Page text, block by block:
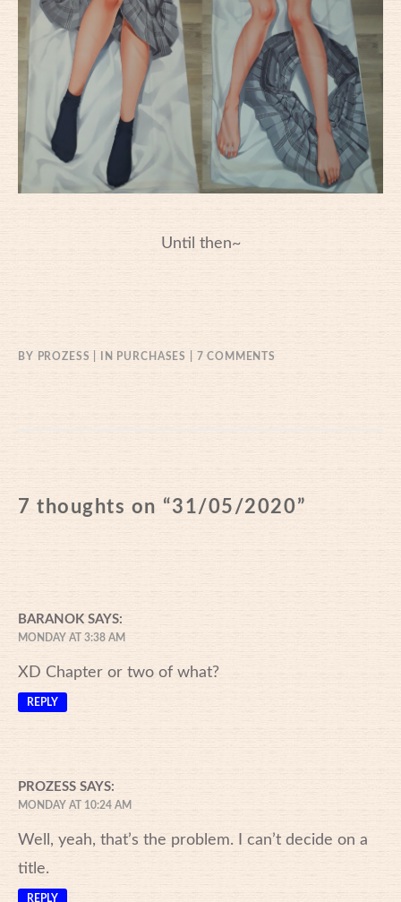
Until then~
BY PROZESS IN PURCHASES 7 COMMENTS
31/05/2020
7 thoughts on “31/05/2020”
BARANOK SAYS:
MONDAY AT 3:38 AM
XD Chapter or two of what?
REPLY
PROZESS SAYS:
MONDAY AT 10:24 AM
Well, yeah, that’s the problem. I can’t decide on a
title.
REPLY